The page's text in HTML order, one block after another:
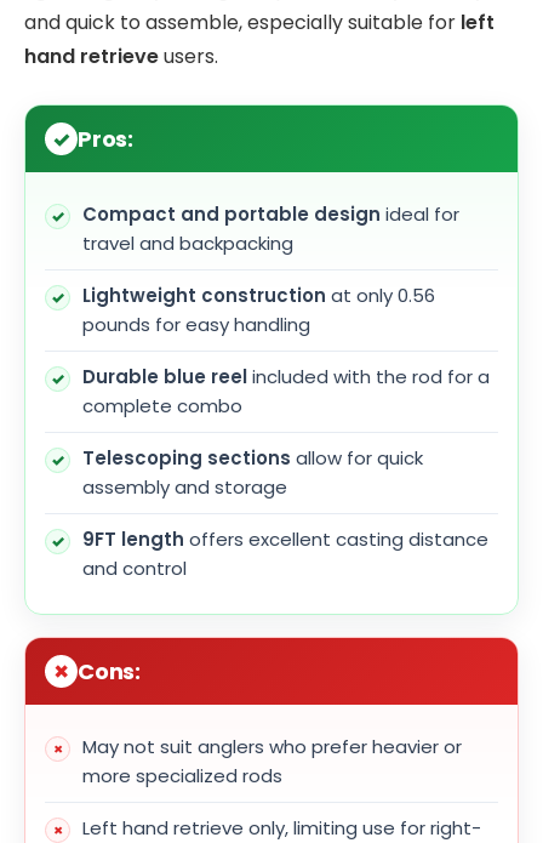
and quick to assemble, especially suitable for left
hand retrieveusers.
Pros:
Compact and portable design ideal for
travel and backpacking
Lightweight construction at only 0.56
pounds for easy handling
Durable blue reelincluded with the rod for a
complete combo
Telescoping sections allow for quick
assembly and storage
9FT length offers excellent casting distance
and control
Cons:
May not suit anglers who prefer heavier or
more specialized rods
Left hand retrieve only, limiting use for right-